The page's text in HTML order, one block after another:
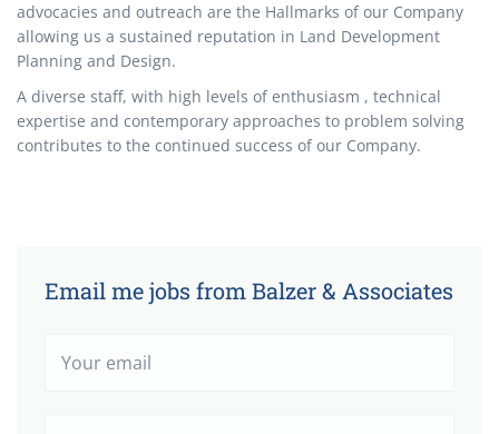
advocacies and outreach are the Hallmarks of our Company
allowing us a sustained reputation in Land Development
Planning and Design.
A diverse staff, with high levels of enthusiasm , technical
expertise and contemporary approaches to problem solving
contributes to the continued success of our Company.
Email me jobs from Balzer & Associates